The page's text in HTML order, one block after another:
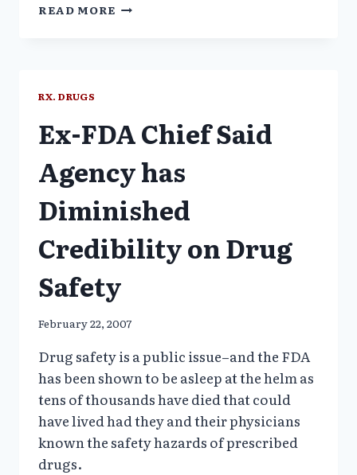
READ MORE THE
RX. DRUGS
Ex-FDA Chief Said
Agency has
Diminished
Credibility on Drug
Safety
February 22, 2007
Drug safety is a public issue–and the FDA
has been shown to be asleep at the helm as
tens of thousands have died that could
have lived had they and their physicians
known the safety hazards of prescribed
drugs.